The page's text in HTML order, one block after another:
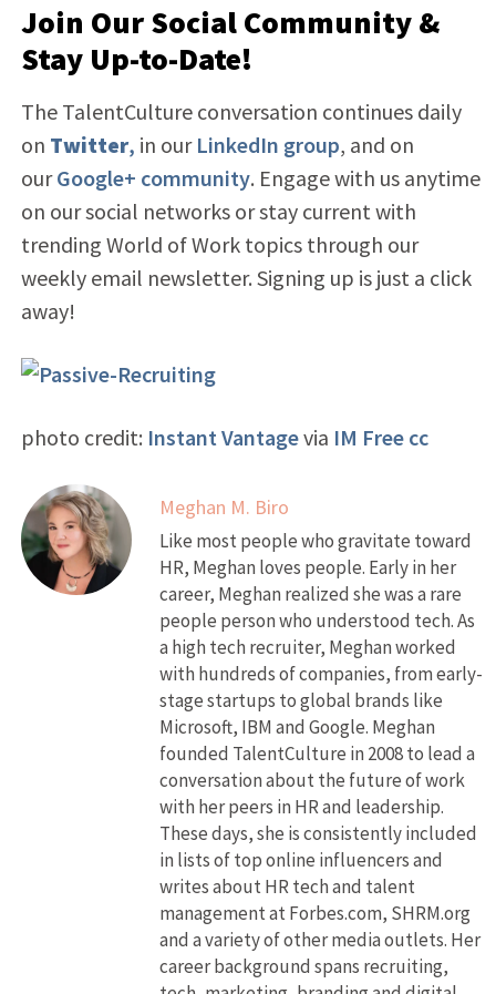
Join Our Social Community &
Stay Up-to-Date!
The TalentCulture conversation continues daily
on Twitter, in our LinkedIn group, and on
ourGoogle+ community. Engage with us anytime
on our social networks or stay current with
trending World of Work topics through our
weekly email newsletter. Signing up is just a click
away!
photo credit: Instant Vantagevia IM Free cc
Meghan M. Biro
Like most people who gravitate toward
HR, Meghan loves people. Early in her
career, Meghan realized she was a rare
people person who understood tech. As
a high tech recruiter, Meghan worked
with hundreds of companies, from early-
stage startups to global brands like
Microsoft, IBM and Google. Meghan
founded TalentCulture in 2008 to lead a
conversation about the future of work
with her peers in HR and leadership.
These days, she is consistently included
in lists of top online influencers and
writes about HR tech and talent
management at Forbes.com, SHRM.org
and a variety of other media outlets. Her
career background spans recruiting,